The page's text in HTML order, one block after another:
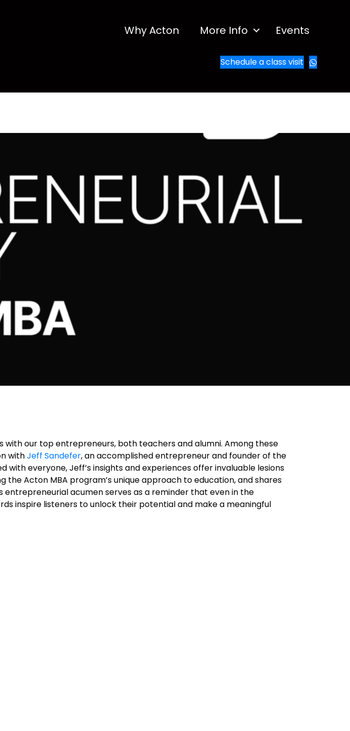
Why Acton More Info Events
Schedule a class visit
our top entrepreneurs, both teachers and alumni. Among these
withJeff Sandefer, an accomplished entrepreneur and founder of the
everyone, Jeff’s insights and experiences offer invaluable lesions
the Acton MBA program’s unique approach to education, and shares
acumen serves as a reminder that even in the
inspire listeners to unlock their potential and make a meaningful